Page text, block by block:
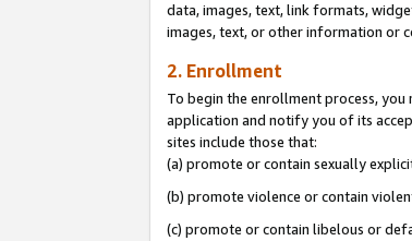
data, images, text, link formats,
images, text, or other information or
2. Enrollment
To begin the enrollment process,
application and notify you of its
sites include those that:
(a) promote or contain sexually
(b) promote violence or contain
(c) promote or contain libelous or